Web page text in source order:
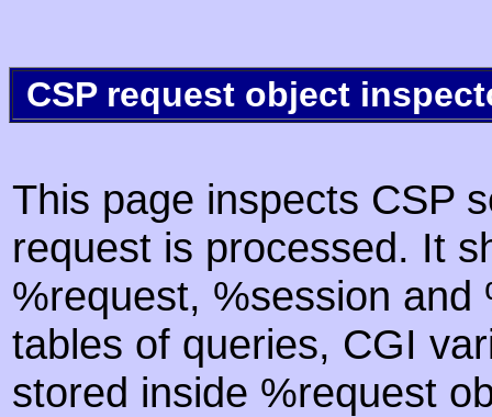
CSP request object
This page inspects CSP
request is processed. It
%request, %session
tables of queries, CGI
stored inside %request